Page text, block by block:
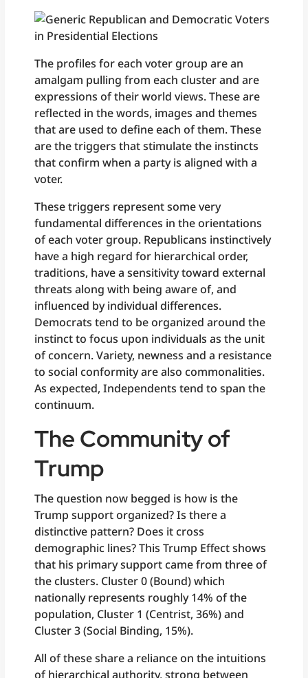
The profiles for each voter group are an
amalgam pulling from each cluster and are
expressions of their world views. These are
reflected in the words, images and themes
that are used to define each of them. These
are the triggers that stimulate the instincts
that confirm when a party is aligned with a
voter.
These triggers represent some very
fundamental differences in the orientations
of each voter group. Republicans instinctively
have a high regard for hierarchical order,
traditions, have a sensitivity toward external
threats along with being aware of, and
influenced by individual differences.
Democrats tend to be organized around the
instinct to focus upon individuals as the unit
of concern. Variety, newness and a resistance
to social conformity are also commonalities.
As expected, Independents tend to span the
continuum.
The Community of
Trump
The question now begged is how is the
Trump support organized? Is there a
distinctive pattern? Does it cross
demographic lines? This Trump Effect shows
that his primary support came from three of
the clusters. Cluster 0 (Bound) which
nationally represents roughly 14% of the
population, Cluster 1 (Centrist, 36%) and
Cluster 3 (Social Binding, 15%).
All of these share a reliance on the intuitions
of hierarchical authority, strong between